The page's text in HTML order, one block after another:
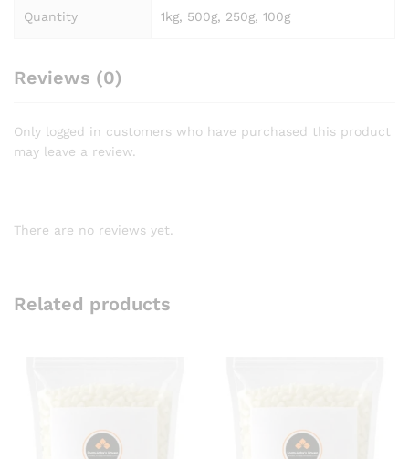
Quantity 1kg, 500g, 250g, 100g
Reviews (0)
Only logged in customers who have purchased this product
may leave a review.
There are no reviews yet.
Related products